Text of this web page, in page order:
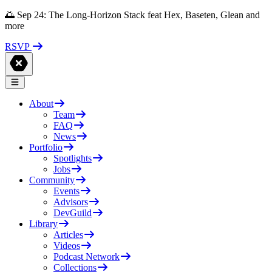
🌅 Sep 24: The Long-Horizon Stack feat Hex, Baseten, Glean and
more
RSVP
About
Team
FAQ
News
Portfolio
Spotlights
Jobs
Community
Events
Advisors
DevGuild
Library
Articles
Videos
Podcast Network
Collections